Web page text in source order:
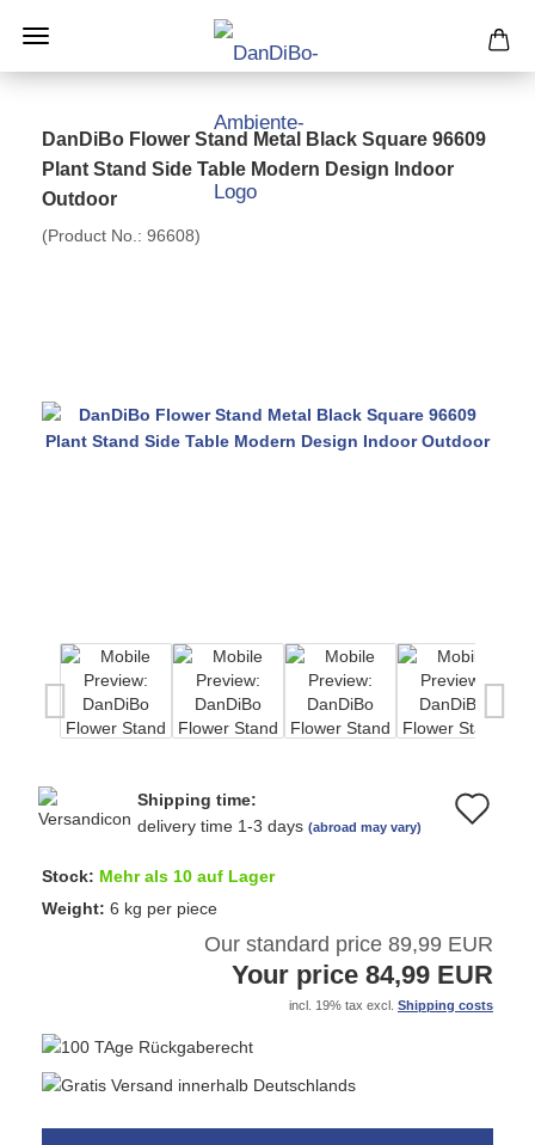
DanDiBo Flower Stand Metal Black Square 96609
Plant Stand Side Table Modern Design Indoor
Outdoor
(Product No.: 96608)
Shipping time:
delivery time 1-3 days (abroad may vary)
Stock: Mehr als 10 auf Lager
Weight: 6 kg per piece
Our standard price 89,99 EUR
Your price 84,99 EUR
incl. 19% tax excl. Shipping costs